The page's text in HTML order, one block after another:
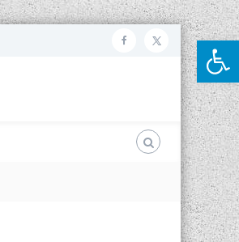
Open toolbar
ഫേ ട്വി